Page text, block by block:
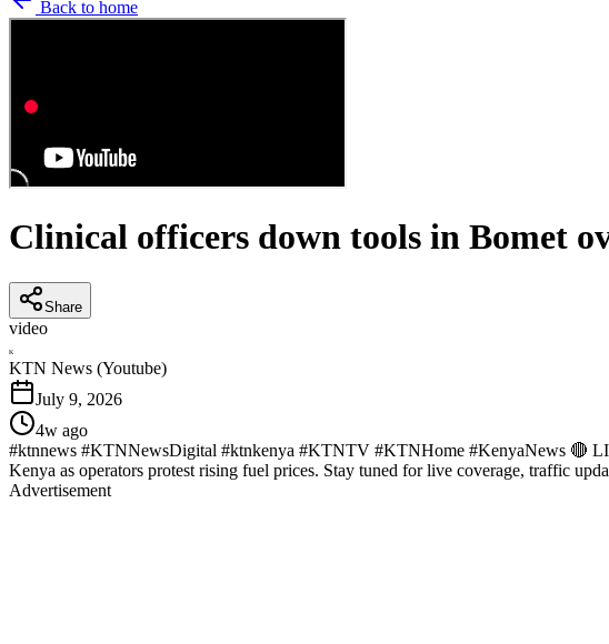
Back to home
Clinical officers down tools in Bomet
Share
video
K
KTN News (Youtube)
July 9, 2026
4w ago
#ktnnews #KTNNewsDigital #ktnkenya #KTNTV #KTNHome #KenyaNews 🔴
Kenya as operators protest rising fuel prices. Stay tuned for live coverage, traffic
Advertisement